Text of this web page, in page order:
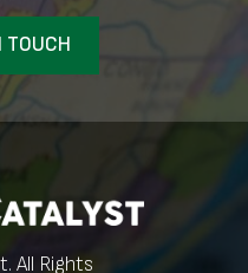
TOUCH
All Rights